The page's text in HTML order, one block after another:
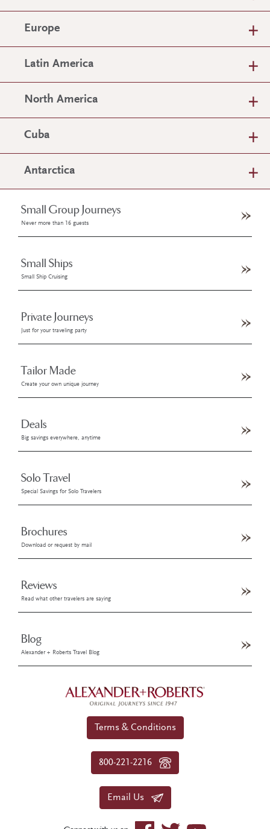
Europe
Latin America
North America
Cuba
Antarctica
Small Group Journeys
Never more than 16 guests
Small Ships
Small Ship Cruising
Private Journeys
Just for your traveling party
Tailor Made
Create your own unique journey
Deals
Big savings everywhere, anytime
Solo Travel
Special Savings for Solo Travelers
Brochures
Download or request by mail
Reviews
Read what other travelers are saying
Blog
Alexander + Roberts Travel Blog
Terms & Conditions
800-221-2216
Email Us